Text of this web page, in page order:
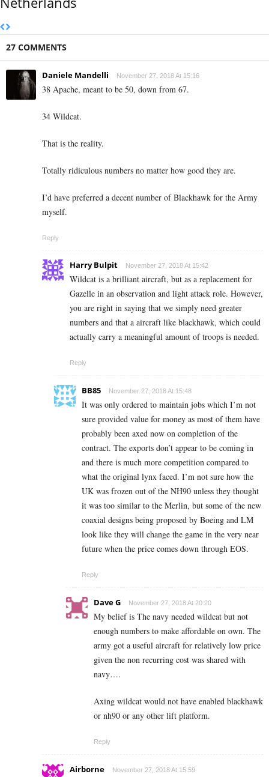
27 COMMENTS
Daniele Mandelli November 27, 2018 At 15:16
38 Apache, meant to be 50, down from 67.
34 Wildcat.
That is the reality.
Totally ridiculous numbers no matter how good they are.
I’d have preferred a decent number of Blackhawk for the Army
myself.
Reply
Harry Bulpit November 27, 2018 At 15:42
Wildcat is a brilliant aircraft, but as a replacement for
Gazelle in an observation and light attack role. However,
you are right in saying that we simply need greater
numbers and that a aircraft like blackhawk, which could
actually carry a meaningful amount of troops is needed.
Reply
BB85 November 27, 2018 At 15:48
It was only ordered to maintain jobs which I’m not
sure provided value for money as most of them have
probably been axed now on completion of the
contract. The exports don’t appear to be coming in
and there is much more competition compared to
what the original lynx faced. I’m not sure how the
UK was frozen out of the NH90 unless they thought
it was too similar to the Merlin, but some of the new
coaxial designs being proposed by Boeing and LM
look like they will change the game in the very near
future when the price comes down through EOS.
Reply
Dave G November 27, 2018 At 20:20
My belief is The navy needed wildcat but not
enough numbers to make affordable on own. The
army got a useful aircraft for relatively low price
given the non recurring cost was shared with
navy….
Axing wildcat would not have enabled blackhawk
or nh90 or any other lift platform.
Reply
Airborne November 27, 2018 At 15:59